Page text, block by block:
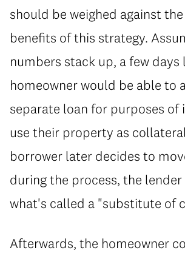
should be weighed against
benefits of this strategy.
numbers stack up, a few days
homeowner would be able to
separate loan for purposes of
use their property as
borrower later decides to
during the process, the
what's called a "substitute of
Afterwards, the homeowner